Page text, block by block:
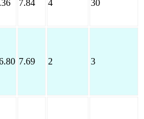
7.84 4 30
7.69 2 3